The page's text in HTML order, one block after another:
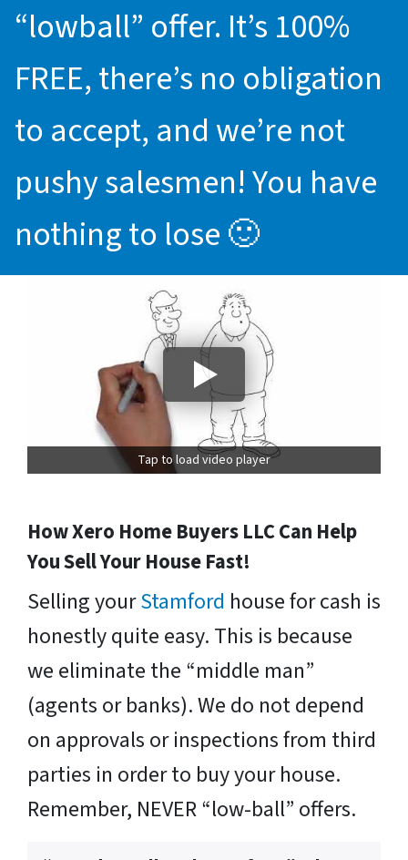
“lowball” offer. It’s 100%
FREE, there’s no obligation
to accept, and we’re not
pushy salesmen! You have
nothing to lose 🙂
Tap to load video player
How Xero Home Buyers LLC Can Help
You Sell Your House Fast!
Selling yourStamford house for cash is
honestly quite easy. This is because
we eliminate the “middle man”
(agents or banks). We do not depend
on approvals or inspections from third
parties in order to buy your house.
Remember, NEVER “low-ball” offers.